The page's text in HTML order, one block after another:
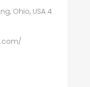
Ohio, USA 4